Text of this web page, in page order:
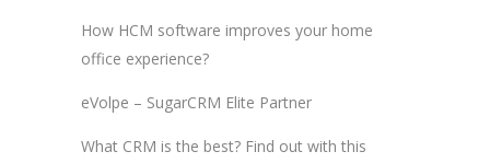
How HCM software improves your home
office experience?
eVolpe – SugarCRM Elite Partner
What CRM is the best? Find out with this